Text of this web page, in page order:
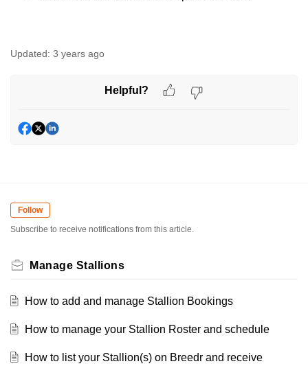
Updated: 3 years ago
Helpful?
Follow
Subscribe to receive notifications from this article.
Manage Stallions
How to add and manage Stallion Bookings
How to manage your Stallion Roster and schedule
How to list your Stallion(s) on Breedr and receive